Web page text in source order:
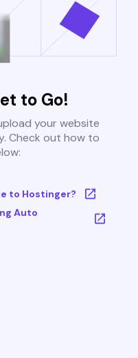
to Go!
your website
Check out how to
to Hostinger?
Auto